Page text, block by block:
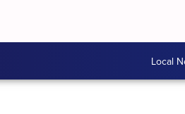
Local